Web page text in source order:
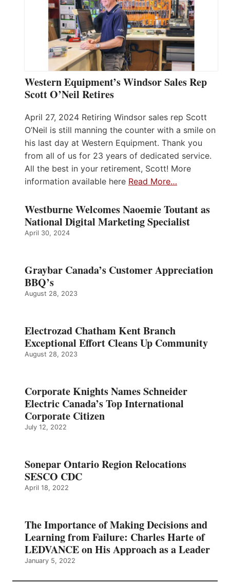
Western Equipment’s Windsor Sales Rep
Scott O’Neil Retires
April 27, 2024 Retiring Windsor sales rep Scott
O’Neil is still manning the counter with a smile on
his last day at Western Equipment. Thank you
from all of us for 23 years of dedicated service.
All the best in your retirement, Scott! More
information available here Read More…
Westburne Welcomes Naoemie Toutant as
National Digital Marketing Specialist
April 30, 2024
Graybar Canada’s Customer Appreciation
BBQ’s
August 28, 2023
Electrozad Chatham Kent Branch
Exceptional Effort Cleans Up Community
August 28, 2023
Corporate Knights Names Schneider
Electric Canada’s Top International
Corporate Citizen
July 12, 2022
Sonepar Ontario Region Relocations
SESCO CDC
April 18, 2022
The Importance of Making Decisions and
Learning from Failure: Charles Harte of
LEDVANCE on His Approach as a Leader
January 5, 2022